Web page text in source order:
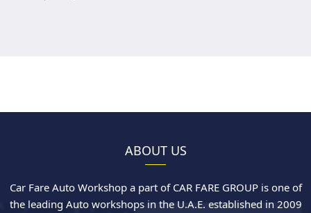
ABOUT US
Car Fare Auto Workshop a part of CAR FARE GROUP is one of
the leading Auto workshops in the U.A.E. established in 2009